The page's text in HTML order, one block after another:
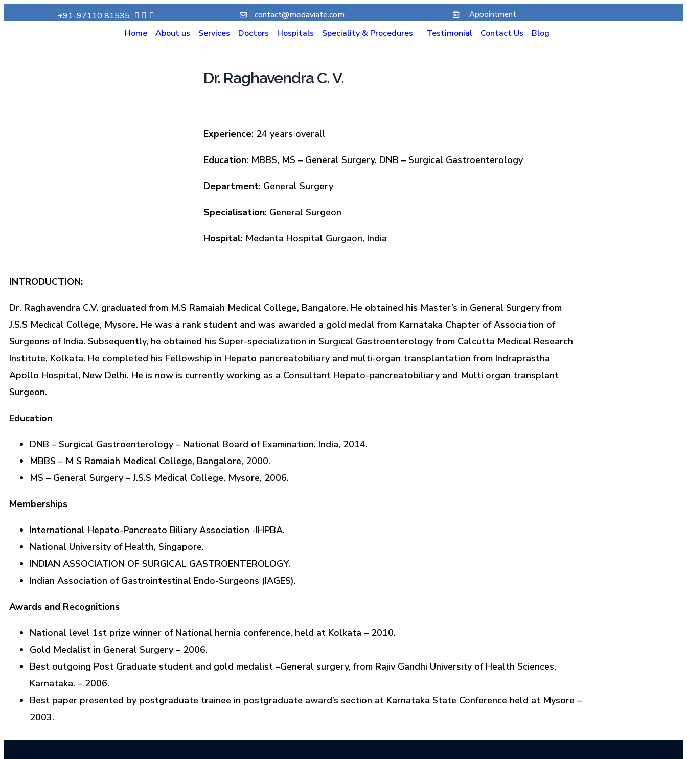
+91-97110 81535 contact@medaviate.com Appointment
Home About us Services Doctors Hospitals Speciality & Procedures Testimonial Contact Us Blog
Dr. Raghavendra C. V.
Experience: 24 years overall
Education: MBBS, MS – General Surgery, DNB – Surgical Gastroenterology
Department: General Surgery
Specialisation: General Surgeon
Hospital: Medanta Hospital Gurgaon, India
INTRODUCTION:
Dr. Raghavendra C.V. graduated from M.S Ramaiah Medical College, Bangalore. He obtained his Master’s in General Surgery from
J.S.S Medical College, Mysore. He was a rank student and was awarded a gold medal from Karnataka Chapter of Association of
Surgeons of India. Subsequently, he obtained his Super-specialization in Surgical Gastroenterology from Calcutta Medical Research
Institute, Kolkata. He completed his Fellowship in Hepato pancreatobiliary and multi-organ transplantation from Indraprastha
Apollo Hospital, New Delhi. He is now is currently working as a Consultant Hepato-pancreatobiliary and Multi organ transplant
Surgeon.
Education
DNB – Surgical Gastroenterology – National Board of Examination, India, 2014.
MBBS – M S Ramaiah Medical College, Bangalore, 2000.
MS – General Surgery – J.S.S Medical College, Mysore, 2006.
Memberships
International Hepato-Pancreato Biliary Association -IHPBA.
National University of Health, Singapore.
INDIAN ASSOCIATION OF SURGICAL GASTROENTEROLOGY.
Indian Association of Gastrointestinal Endo-Surgeons (IAGES).
Awards and Recognitions
National level 1st prize winner of National hernia conference, held at Kolkata – 2010.
Gold Medalist in General Surgery – 2006.
Best outgoing Post Graduate student and gold medalist –General surgery, from Rajiv Gandhi University of Health Sciences,
Karnataka. – 2006.
Best paper presented by postgraduate trainee in postgraduate award’s section at Karnataka State Conference held at Mysore –
2003.